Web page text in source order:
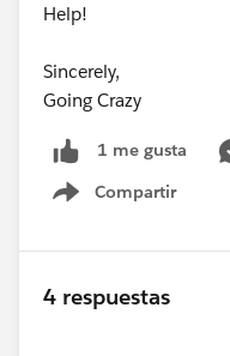
Help!
Sincerely,
Going Crazy
1 me gusta
Compartir
Show menu
4 respuestas